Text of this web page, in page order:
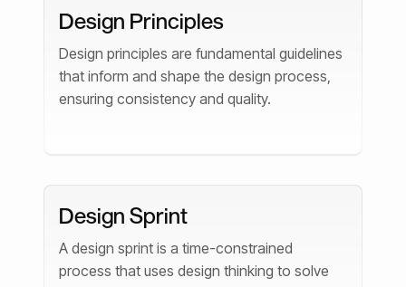
Design Principles
Design principles are fundamental guidelines
that inform and shape the design process,
ensuring consistency and quality.
Design Sprint
A design sprint is a time-constrained
process that uses design thinking to solve